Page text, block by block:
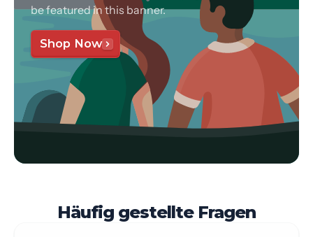
be featured in this banner.
Shop Now
Häufig gestellte Fragen